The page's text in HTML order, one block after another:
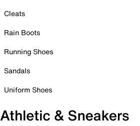
Cleats
Rain Boots
Running Shoes
Sandals
Uniform Shoes
Athletic & Sneakers